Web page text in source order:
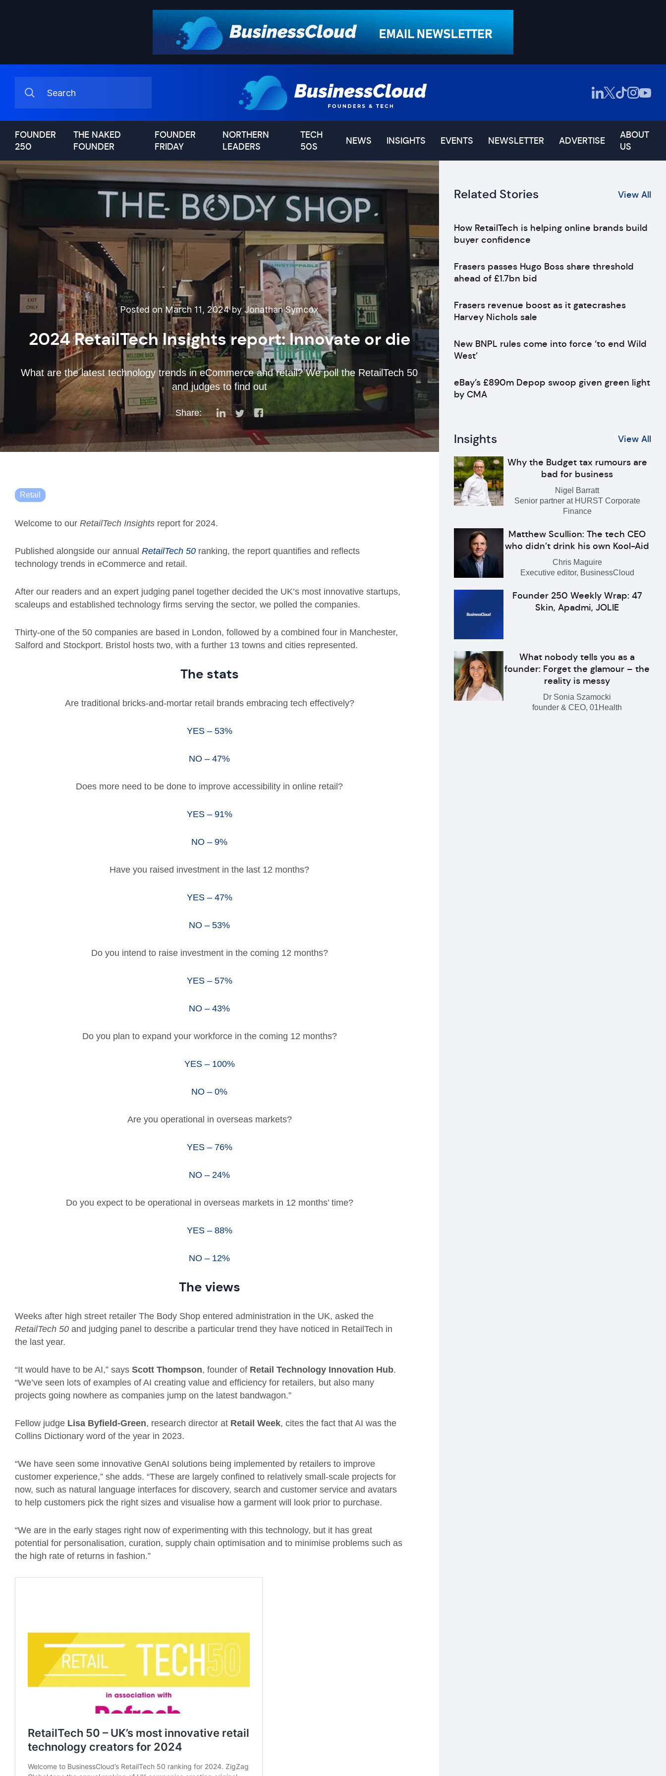
FOUNDER
250
THE NAKED
FOUNDER
FOUNDER
FRIDAY
NORTHERN
LEADERS
TECH
50S
NEWS INSIGHTS EVENTS NEWSLETTER ADVERTISE
ABOUT
US
Posted on March 11, 2024 by Jonathan Symcox
2024 RetailTech Insights report: Innovate or die
What are the latest technology trends in eCommerce and retail? We poll the RetailTech 50
and judges to find out
Share:
Retail
Welcome to our RetailTech Insights report for 2024.
Published alongside our annual RetailTech 50 ranking, the report quantifies and reflects
technology trends in eCommerce and retail.
After our readers and an expert judging panel together decided the UK’s most innovative startups,
scaleups and established technology firms serving the sector, we polled the companies.
Thirty-one of the 50 companies are based in London, followed by a combined four in Manchester,
Salford and Stockport. Bristol hosts two, with a further 13 towns and cities represented.
The stats
Are traditional bricks-and-mortar retail brands embracing tech effectively?
YES – 53%
NO – 47%
Does more need to be done to improve accessibility in online retail?
YES – 91%
NO – 9%
Have you raised investment in the last 12 months?
YES – 47%
NO – 53%
Do you intend to raise investment in the coming 12 months?
YES – 57%
NO – 43%
Do you plan to expand your workforce in the coming 12 months?
YES – 100%
NO – 0%
Are you operational in overseas markets?
YES – 76%
NO – 24%
Do you expect to be operational in overseas markets in 12 months’ time?
YES – 88%
NO – 12%
The views
Weeks after high street retailer The Body Shop entered administration in the UK, asked the
RetailTech 50 and judging panel to describe a particular trend they have noticed in RetailTech in
the last year.
“It would have to be AI,” says Scott Thompson, founder of Retail Technology Innovation Hub.
“We’ve seen lots of examples of AI creating value and efficiency for retailers, but also many
projects going nowhere as companies jump on the latest bandwagon.”
Fellow judge Lisa Byfield-Green, research director at Retail Week, cites the fact that AI was the
Collins Dictionary word of the year in 2023.
“We have seen some innovative GenAI solutions being implemented by retailers to improve
customer experience,” she adds. “These are largely confined to relatively small-scale projects for
now, such as natural language interfaces for discovery, search and customer service and avatars
to help customers pick the right sizes and visualise how a garment will look prior to purchase.
“We are in the early stages right now of experimenting with this technology, but it has great
potential for personalisation, curation, supply chain optimisation and to minimise problems such as
the high rate of returns in fashion.”
Related Stories View All
How RetailTech is helping online brands build
buyer confidence
Frasers passes Hugo Boss share threshold
ahead of £1.7bn bid
Frasers revenue boost as it gatecrashes
Harvey Nichols sale
New BNPL rules come into force ‘to end Wild
West’
eBay’s £890m Depop swoop given green light
by CMA
Insights View All
Why the Budget tax rumours are
bad for business
Nigel Barratt
Senior partner at HURST Corporate
Finance
Matthew Scullion: The tech CEO
who didn’t drink his own Kool-Aid
Chris Maguire
Executive editor, BusinessCloud
Founder 250 Weekly Wrap: 47
Skin, Apadmi, JOLIE
What nobody tells you as a
founder: Forget the glamour – the
reality is messy
Dr Sonia Szamocki
founder & CEO, 01Health